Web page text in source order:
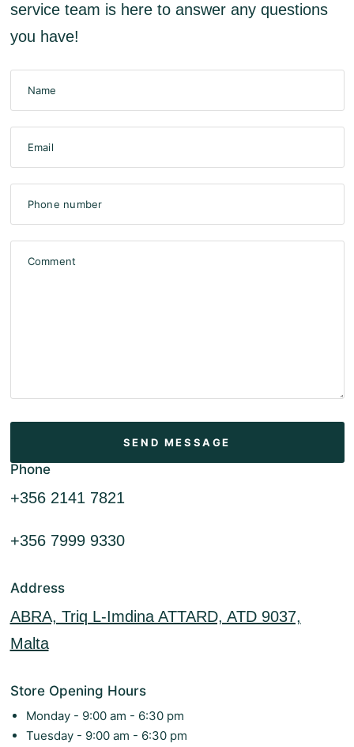
service team is here to answer any questions
you have!
Name
Email
Phone number
Comment
Phone
+356 2141 7821
+356 7999 9330
Address
ABRA, Triq L-Imdina ATTARD, ATD 9037,
Malta
Store Opening Hours
Monday - 9:00 am - 6:30 pm
Tuesday - 9:00 am - 6:30 pm